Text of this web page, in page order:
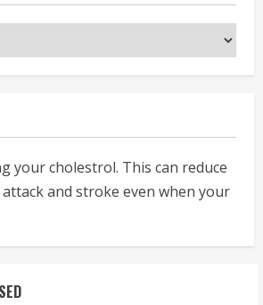
your cholestrol. This can reduce
and stroke even when your